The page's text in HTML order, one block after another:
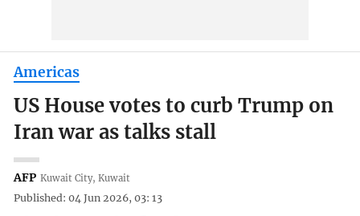
Americas
US House votes to curb Trump on
Iran war as talks stall
AFP Kuwait City, Kuwait
Published: 04 Jun 2026, 03: 13